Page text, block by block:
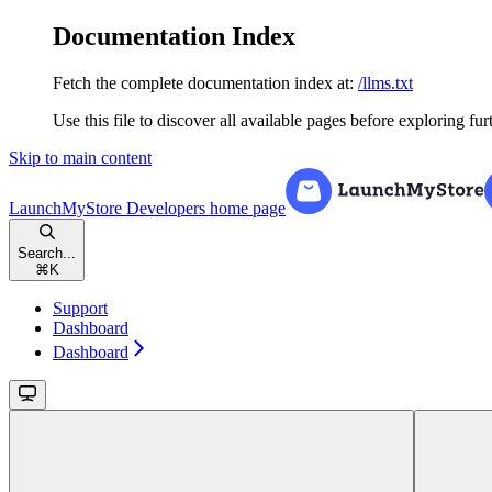
Documentation Index
Fetch the complete documentation index at: /llms.txt
Use this file to discover all available pages before exploring
Skip to main content
LaunchMyStore Developers home page
Search...
⌘ K
Support
Dashboard
Dashboard